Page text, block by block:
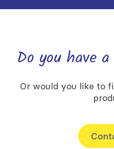
Do you have
Or would you like to